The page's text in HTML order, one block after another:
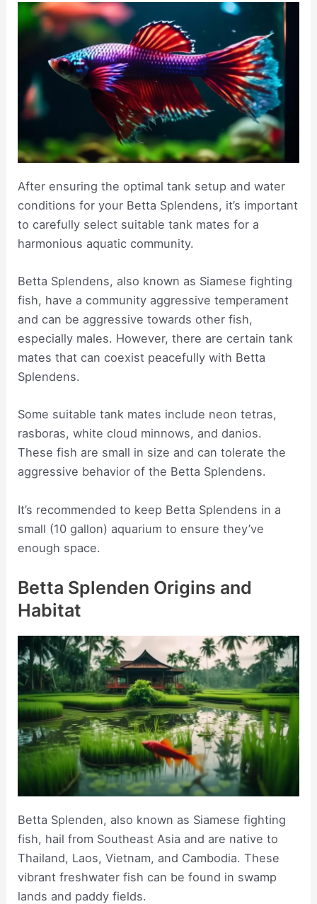
After ensuring the optimal tank setup and water
conditions for your Betta Splendens, it’s important
to carefully select suitable tank mates for a
harmonious aquatic community.
Betta Splendens, also known as Siamese fighting
fish, have a community aggressive temperament
and can be aggressive towards other fish,
especially males. However, there are certain tank
mates that can coexist peacefully with Betta
Splendens.
Some suitable tank mates include neon tetras,
rasboras, white cloud minnows, and danios.
These fish are small in size and can tolerate the
aggressive behavior of the Betta Splendens.
It’s recommended to keep Betta Splendens in a
small (10 gallon) aquarium to ensure they’ve
enough space.
Betta Splenden Origins and
Habitat
Betta Splenden, also known as Siamese fighting
fish, hail from Southeast Asia and are native to
Thailand, Laos, Vietnam, and Cambodia. These
vibrant freshwater fish can be found in swamp
lands and paddy fields.